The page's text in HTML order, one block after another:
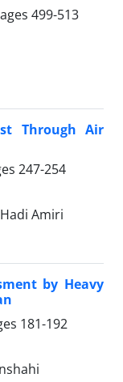
499-513
Through Air
247-254
Amiri
by Heavy
181-192